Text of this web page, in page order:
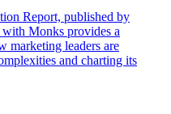
Report, published by
Monks provides a
marketing leaders are
and charting its